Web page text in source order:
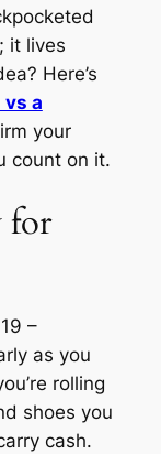
it lives
Here’s
vs a
your
count on it.
for
–
as you
rolling
shoes you
cash.